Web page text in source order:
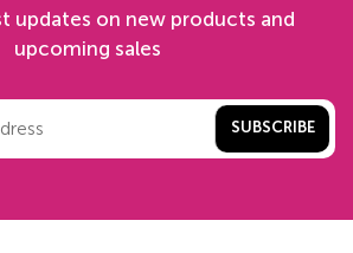
updates on new products and
upcoming sales
SUBSCRIBE